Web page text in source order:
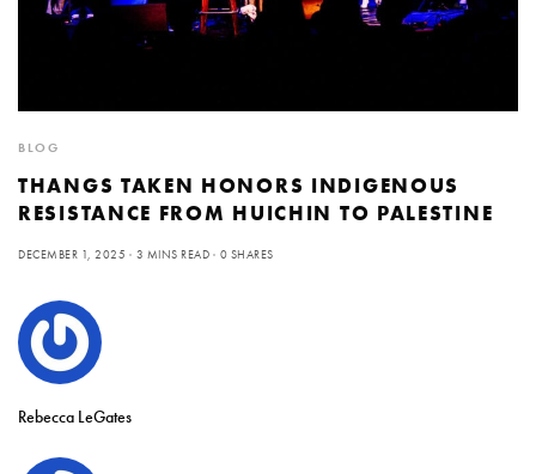
BLOG
THANGS TAKEN HONORS INDIGENOUS
RESISTANCE FROM HUICHIN TO PALESTINE
DECEMBER 1, 2025 3 MINS READ 0 SHARES
Rebecca LeGates